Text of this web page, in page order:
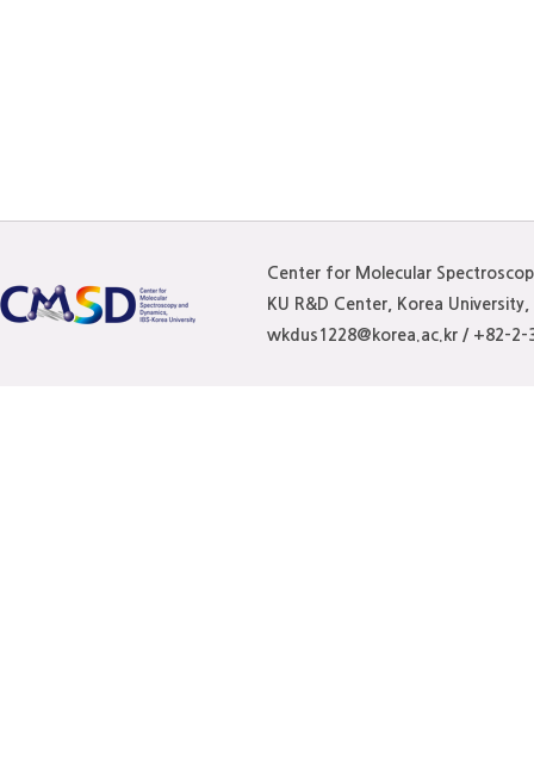
Center for Molecular
KU R&D Center, Korea
wkdus1228@korea.ac.kr / +82-2-